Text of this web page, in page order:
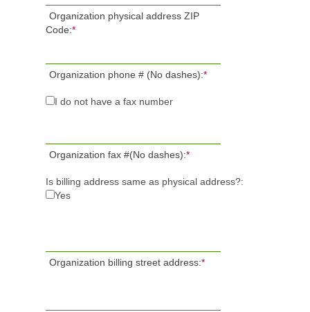
Organization physical address ZIP
Code:*
Organization phone # (No dashes):*
I do not have a fax number
Organization fax #(No dashes):*
Is billing address same as physical address?:
Yes
Organization billing street address:*